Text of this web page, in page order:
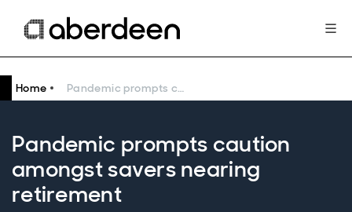
Home Pandemic prompts caution amongst savers nearing retirement
Pandemic prompts caution
amongst savers nearing
retirement